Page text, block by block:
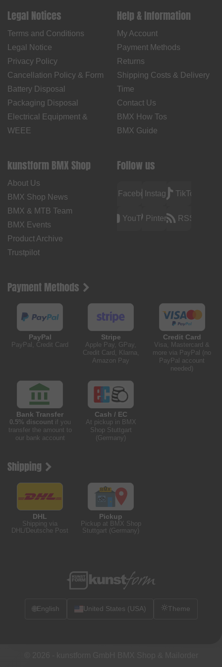
Legal Notices
Terms and Conditions
Legal Notice
Privacy Policy
Cancellation Policy & Form
Battery Disposal
Packaging Disposal
Electrical Equipment &
WEEE
Help & Information
My Account
Payment Methods
Returns
Shipping Costs & Delivery
Time
Contact Us
BMX How Tos
BMX Guide
kunstform BMX Shop
About Us
BMX Shop News
BMX & MTB Team
BMX Events
Product Archive
Trustpilot
Follow us
FacebookInstagramTikTok
YouTubePinterest RSS
Payment Methods
PayPal
PayPal, Credit Card
Stripe
Apple Pay, GPay,
Credit Card, Klarna,
Amazon Pay
Credit Card
Visa, Mastercard &
more via PayPal (no
PayPal account
needed)
Bank Transfer
0.5% discountif you
transfer the amount to
our bank account
Cash / EC
At pickup in BMX
Shop Stuttgart
(Germany)
Shipping
DHL
Shipping via
DHL/Deutsche Post
Pickup
Pickup at BMX Shop
Stuttgart (Germany)
🌐English United States (USA) Theme